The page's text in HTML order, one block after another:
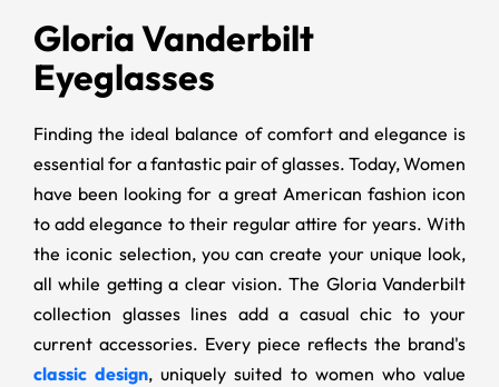
Gloria Vanderbilt
Eyeglasses
Finding the ideal balance of comfort and elegance is
essential for a fantastic pair of glasses. Today, Women
have been looking for a great American fashion icon
to add elegance to their regular attire for years. With
the iconic selection, you can create your unique look,
all while getting a clear vision. The Gloria Vanderbilt
collection glasses lines add a casual chic to your
current accessories. Every piece reflects the brand's
classic design, uniquely suited to women who value